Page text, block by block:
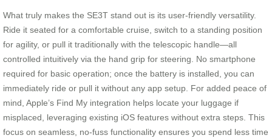
What truly makes the SE3T stand out is its user-friendly versatility.
Ride it seated for a comfortable cruise, switch to a standing position
for agility, or pull it traditionally with the telescopic handle—all
controlled intuitively via the hand grip for steering. No smartphone
required for basic operation; once the battery is installed, you can
immediately ride or pull it without any app setup. For added peace of
mind, Apple’s Find My integration helps locate your luggage if
misplaced, leveraging existing iOS features without extra steps. This
focus on seamless, no-fuss functionality ensures you spend less time